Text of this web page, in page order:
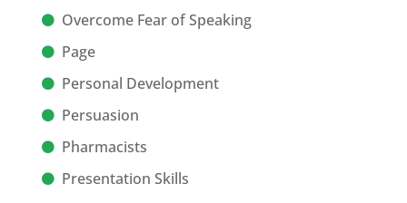
Overcome Fear of Speaking
Page
Personal Development
Persuasion
Pharmacists
Presentation Skills